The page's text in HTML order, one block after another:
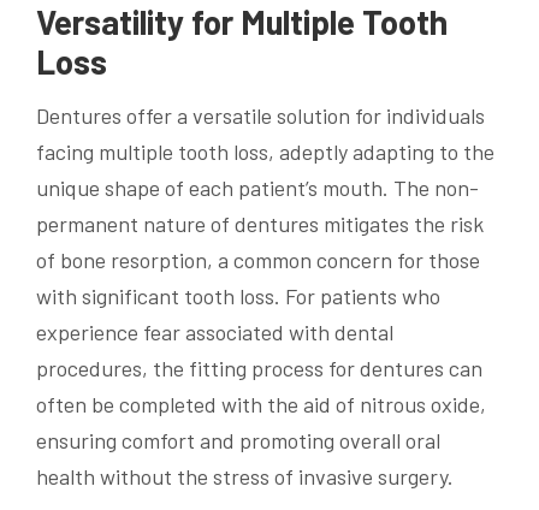
Versatility for Multiple Tooth
Loss
Dentures offer a versatile solution for individuals
facing multiple tooth loss, adeptly adapting to the
unique shape of each patient’s mouth. The non-
permanent nature of dentures mitigates the risk
of bone resorption, a common concern for those
with significant tooth loss. For patients who
experience fear associated with dental
procedures, the fitting process for dentures can
often be completed with the aid of nitrous oxide,
ensuring comfort and promoting overall oral
health without the stress of invasive surgery.